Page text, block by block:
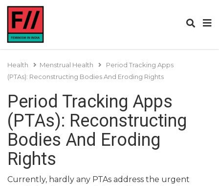
Health Menstrual Health
Period Tracking Apps
(PTAs): Reconstructing Bodies And Eroding Rights
Period Tracking Apps
(PTAs): Reconstructing
Bodies And Eroding
Rights
Currently, hardly any PTAs address the urgent